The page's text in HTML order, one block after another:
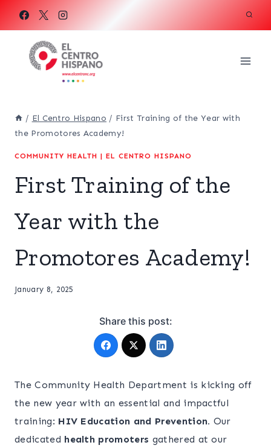
content
/ El Centro Hispano / First Training of the Year with
the Promotores Academy!
COMMUNITY HEALTH | EL CENTRO HISPANO
First Training of the
Year with the
Promotores Academy!
January 8, 2025
Share this post:
The Community Health Department is kicking off
the new year with an essential and impactful
training: HIV Education and Prevention. Our
dedicated health promoters gathered at our